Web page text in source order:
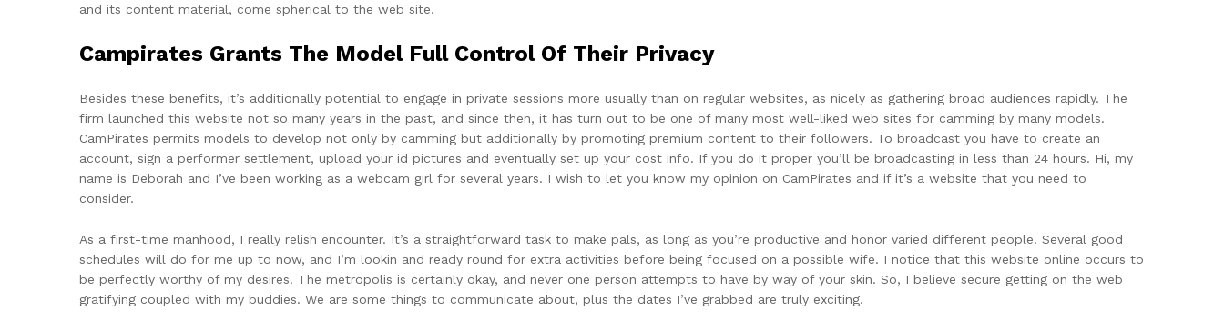
and its content material, come spherical to the web site.
Campirates Grants The Model Full Control Of Their Privacy
Besides these benefits, it’s additionally potential to engage in private sessions more usually than on regular websites, as nicely as gathering broad audiences rapidly. The
firm launched this website not so many years in the past, and since then, it has turn out to be one of many most well-liked web sites for camming by many models.
CamPirates permits models to develop not only by camming but additionally by promoting premium content to their followers. To broadcast you have to create an
account, sign a performer settlement, upload your id pictures and eventually set up your cost info. If you do it proper you’ll be broadcasting in less than 24 hours. Hi, my
name is Deborah and I’ve been working as a webcam girl for several years. I wish to let you know my opinion on CamPirates and if it’s a website that you need to
consider.
As a first-time manhood, I really relish encounter. It’s a straightforward task to make pals, as long as you’re productive and honor varied different people. Several good
schedules will do for me up to now, and I’m lookin and ready round for extra activities before being focused on a possible wife. I notice that this website online occurs to
be perfectly worthy of my desires. The metropolis is certainly okay, and never one person attempts to have by way of your skin. So, I believe secure getting on the web
gratifying coupled with my buddies. We are some things to communicate about, plus the dates I’ve grabbed are truly exciting.